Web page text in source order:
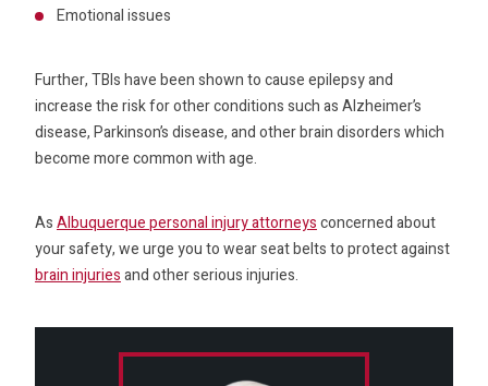
Emotional issues
Further, TBIs have been shown to cause epilepsy and
increase the risk for other conditions such as Alzheimer’s
disease, Parkinson’s disease, and other brain disorders which
become more common with age.
AsAlbuquerque personal injury attorneysconcerned about
your safety, we urge you to wear seat belts to protect against
brain injuriesand other serious injuries.